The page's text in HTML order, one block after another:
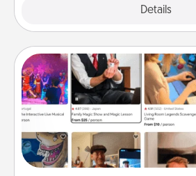
Details
Airbnb Virtual
Airbnb offers virtual
world! Book a trip to see sheep
visit a temple in Japan, all from